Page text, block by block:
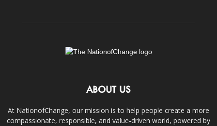
ABOUT US
At NationofChange, our mission is to help people create a more
compassionate, responsible, and value-driven world, powered by